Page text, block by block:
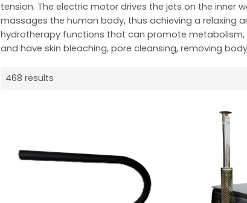
tension. The electric motor drives the jets on the
massages the human body, thus achieving a relaxing
hydrotherapy functions that can promote
and have skin bleaching, pore cleansing, removing
468 results